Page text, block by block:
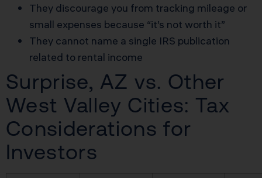
They discourage you from tracking mileage or
small expenses because “it’s not worth it”
They cannot name a single IRS publication
related to rental income
Surprise, AZ vs. Other
West Valley Cities: Tax
Considerations for
Investors